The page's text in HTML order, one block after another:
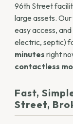
96th Street
large assets.
easy access,
electric, septic)
minutes right
contactless
Fast,
Street,